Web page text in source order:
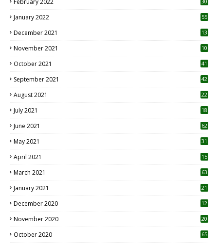
February 2022
January 2022 55
December 2021 13
November 2021 10
October 2021 41
September 2021 42
August 2021 22
July 2021
18
June 2021 62
May 2021 31
April 2021
15
March 2021 63
January 2021 21
December 2020
12
November 2020
20
October 2020 65